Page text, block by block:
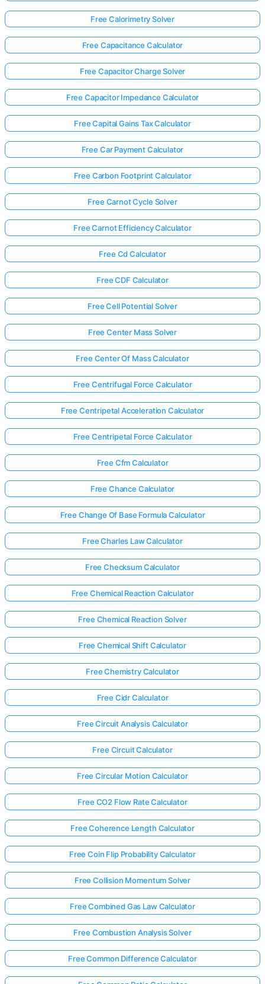
Free Calorimetry Solver
Free Capacitance Calculator
Free Capacitor Charge Solver
Free Capacitor Impedance Calculator
Free Capital Gains Tax Calculator
Free Car Payment Calculator
Free Carbon Footprint Calculator
Free Carnot Cycle Solver
Free Carnot Efficiency Calculator
Free Cd Calculator
Free CDF Calculator
Free Cell Potential Solver
Free Center Mass Solver
Free Center Of Mass Calculator
Free Centrifugal Force Calculator
Free Centripetal Acceleration Calculator
Free Centripetal Force Calculator
Free Cfm Calculator
Free Chance Calculator
Free Change Of Base Formula Calculator
Free Charles Law Calculator
Free Checksum Calculator
Free Chemical Reaction Calculator
Free Chemical Reaction Solver
Free Chemical Shift Calculator
Free Chemistry Calculator
Free Cidr Calculator
Free Circuit Analysis Calculator
Free Circuit Calculator
Free Circular Motion Calculator
Free CO2 Flow Rate Calculator
Free Coherence Length Calculator
Free Coin Flip Probability Calculator
Free Collision Momentum Solver
Free Combined Gas Law Calculator
Free Combustion Analysis Solver
Free Common Difference Calculator